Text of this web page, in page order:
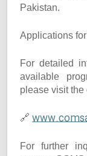
Pakistan.
Applications for
For detailed
available
please visit
🔗
For further